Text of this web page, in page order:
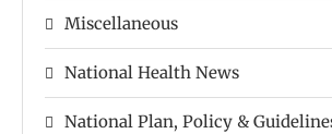
Miscellaneous
National Health News
National Plan, Policy &